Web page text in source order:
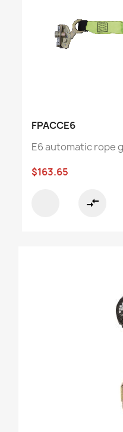
FPACCE6
E6 automatic rope
$163.65
compare_arrows